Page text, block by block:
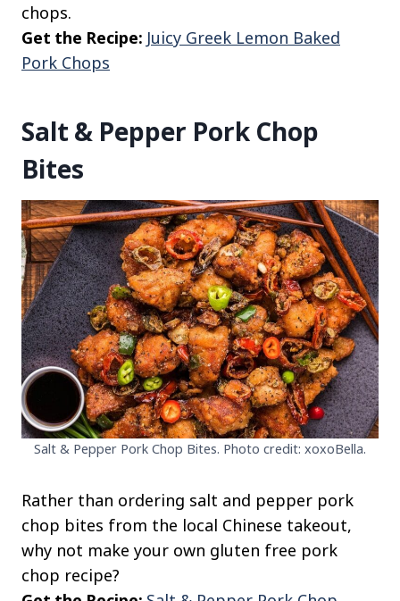
chops.
Get the Recipe: Juicy Greek Lemon Baked
Pork Chops
Salt & Pepper Pork Chop
Bites
Salt & Pepper Pork Chop Bites. Photo credit: xoxoBella.
Rather than ordering salt and pepper pork
chop bites from the local Chinese takeout,
why not make your own gluten free pork
chop recipe?